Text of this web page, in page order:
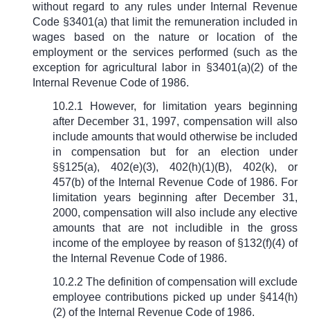
without regard to any rules under Internal Revenue
Code §3401(a) that limit the remuneration included in
wages based on the nature or location of the
employment or the services performed (such as the
exception for agricultural labor in §3401(a)(2) of the
Internal Revenue Code of 1986.
10.2.1 However, for limitation years beginning
after December 31, 1997, compensation will also
include amounts that would otherwise be included
in compensation but for an election under
§§125(a), 402(e)(3), 402(h)(1)(B), 402(k), or
457(b) of the Internal Revenue Code of 1986. For
limitation years beginning after December 31,
2000, compensation will also include any elective
amounts that are not includible in the gross
income of the employee by reason of §132(f)(4) of
the Internal Revenue Code of 1986.
10.2.2 The definition of compensation will exclude
employee contributions picked up under §414(h)
(2) of the Internal Revenue Code of 1986.